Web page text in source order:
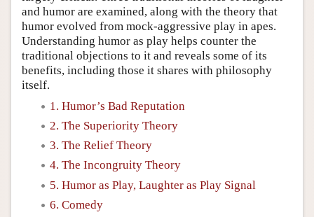
and humor are examined, along with the theory that
humor evolved from mock-aggressive play in apes.
Understanding humor as play helps counter the
traditional objections to it and reveals some of its
benefits, including those it shares with philosophy
itself.
1. Humor’s Bad Reputation
2. The Superiority Theory
3. The Relief Theory
4. The Incongruity Theory
5. Humor as Play, Laughter as Play Signal
6. Comedy